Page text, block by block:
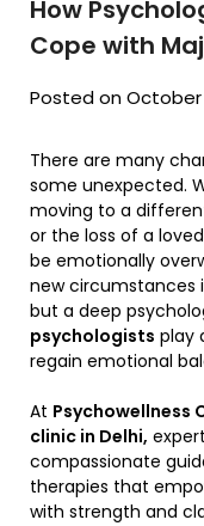
How
Cope with
Posted on October
There are many
some unexpected.
moving to a
or the loss of a
be emotionally
new circumstances
but a deep
psychologists play
regain emotional
At Psychowellness
clinic in Delhi,
compassionate
therapies that
with strength and